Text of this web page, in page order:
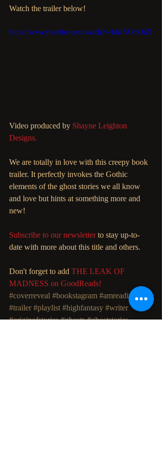
Watch the trailer below!
https://www.youtube.com/watch?v=kha7APdOtZI
Video produced by Shayne Leighton
Designs.
We are totally in love with this creepy book
trailer. It perfectly invokes the Gothic
elements of the ghost stories we all know
and love but hints at something more and
new!
Subscribe to our newsletter to stay up-to-
date with more about this title and others.
Don't forget to add THE LEAK OF
MADNESS on GoodReads!
#coverreveal #bookstagram #amreading
#trailer #playlist #highfantasy #writer
#originofstories #ghosts #ghoststories